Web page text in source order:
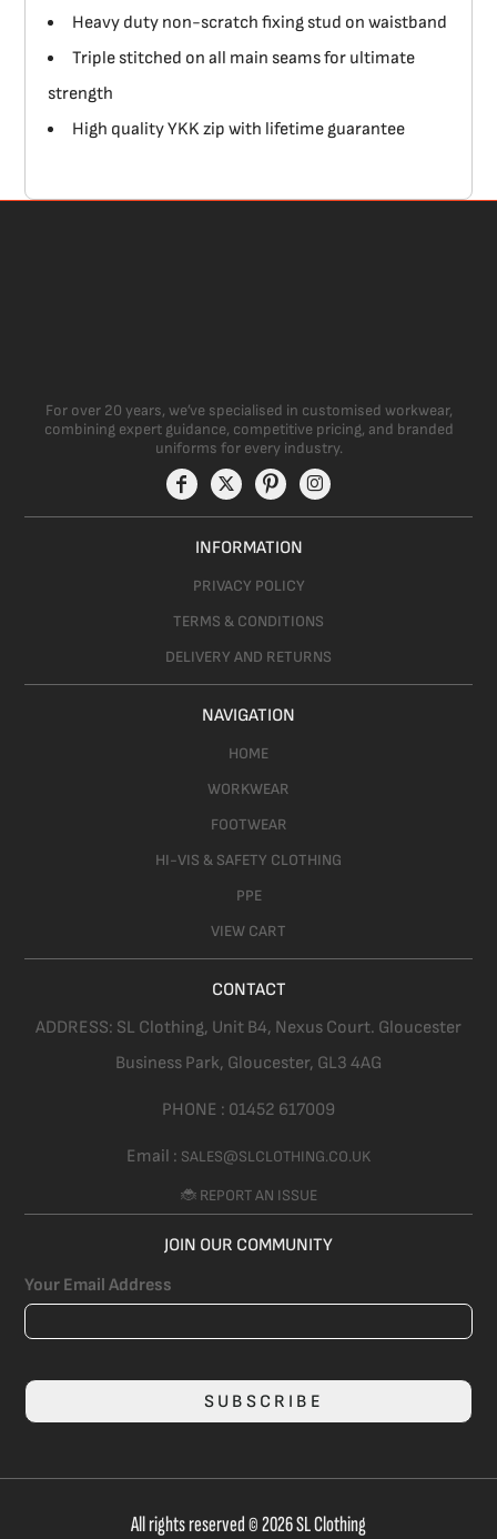
Heavy duty non-scratch fixing stud on waistband
Triple stitched on all main seams for ultimate
strength
High quality YKK zip with lifetime guarantee
For over 20 years, we’ve specialised in customised workwear,
combining expert guidance, competitive pricing, and branded
uniforms for every industry.
INFORMATION
PRIVACY POLICY
TERMS & CONDITIONS
DELIVERY AND RETURNS
NAVIGATION
HOME
WORKWEAR
FOOTWEAR
HI-VIS & SAFETY CLOTHING
PPE
VIEW CART
CONTACT
ADDRESS: SL Clothing, Unit B4, Nexus Court. Gloucester
Business Park, Gloucester, GL3 4AG
PHONE : 01452 617009
Email : SALES@SLCLOTHING.CO.UK
🐞 REPORT AN ISSUE
JOIN OUR COMMUNITY
Your Email Address
SUBSCRIBE
All rights reserved © 2026 SL Clothing